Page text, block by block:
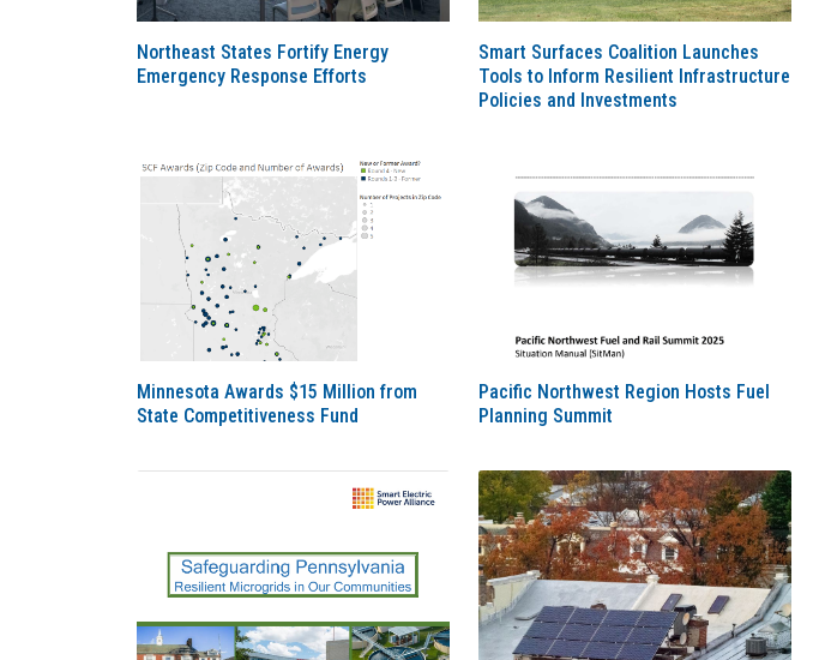
Northeast States Fortify Energy
Emergency Response Efforts
Smart Surfaces Coalition Launches
Tools to Inform Resilient Infrastructure
Policies and Investments
Minnesota Awards $15 Million from
State Competitiveness Fund
Pacific Northwest Region Hosts Fuel
Planning Summit